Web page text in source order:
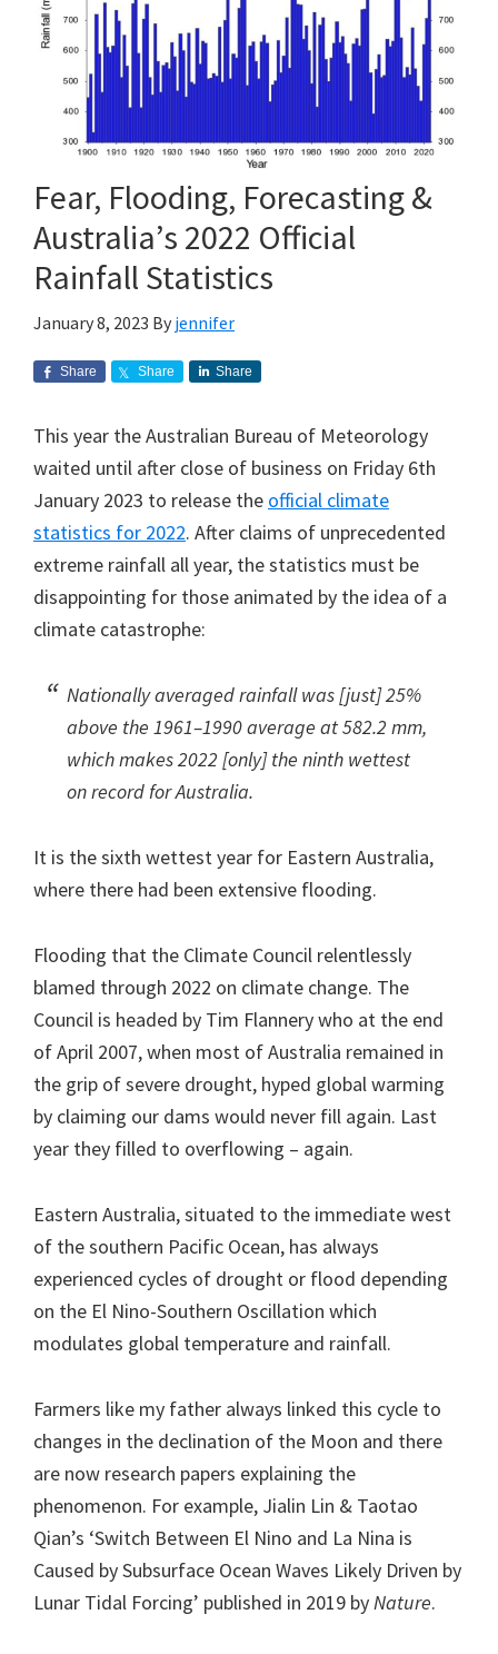
Fear, Flooding, Forecasting &
Australia’s 2022 Official
Rainfall Statistics
January 8, 2023 By jennifer
Share Share Share
This year the Australian Bureau of Meteorology
waited until after close of business on Friday 6th
January 2023 to release the official climate
statistics for 2022. After claims of unprecedented
extreme rainfall all year, the statistics must be
disappointing for those animated by the idea of a
climate catastrophe:
Nationally averaged rainfall was [just] 25%
above the 1961–1990 average at 582.2 mm,
which makes 2022 [only] the ninth wettest
on record for Australia.
It is the sixth wettest year for Eastern Australia,
where there had been extensive flooding.
Flooding that the Climate Council relentlessly
blamed through 2022 on climate change. The
Council is headed by Tim Flannery who at the end
of April 2007, when most of Australia remained in
the grip of severe drought, hyped global warming
by claiming our dams would never fill again. Last
year they filled to overflowing – again.
Eastern Australia, situated to the immediate west
of the southern Pacific Ocean, has always
experienced cycles of drought or flood depending
on the El Nino-Southern Oscillation which
modulates global temperature and rainfall.
Farmers like my father always linked this cycle to
changes in the declination of the Moon and there
are now research papers explaining the
phenomenon. For example, Jialin Lin & Taotao
Qian’s ‘Switch Between El Nino and La Nina is
Caused by Subsurface Ocean Waves Likely Driven by
Lunar Tidal Forcing’ published in 2019 byNature.